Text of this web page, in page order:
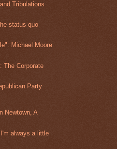
Tribulations
status quo
Michael Moore
The Corporate
Party
Newtown, A
always a little